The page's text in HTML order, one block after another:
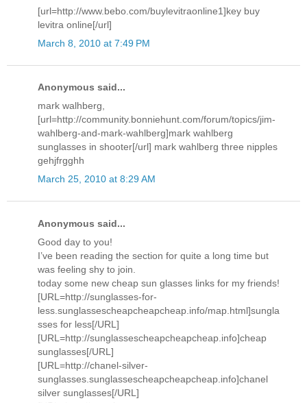
[url=http://www.bebo.com/buylevitraonline1]key buy
levitra online[/url]
March 8, 2010 at 7:49 PM
Anonymous said...
mark walhberg,
[url=http://community.bonniehunt.com/forum/topics/jim-
wahlberg-and-mark-wahlberg]mark wahlberg
sunglasses in shooter[/url] mark wahlberg three nipples
gehjfrgghh
March 25, 2010 at 8:29 AM
Anonymous said...
Good day to you!
I’ve been reading the section for quite a long time but
was feeling shy to join.
today some new cheap sun glasses links for my friends!
[URL=http://sunglasses-for-
less.sunglassescheapcheapcheap.info/map.html]sungla
sses for less[/URL]
[URL=http://sunglassescheapcheapcheap.info]cheap
sunglasses[/URL]
[URL=http://chanel-silver-
sunglasses.sunglassescheapcheapcheap.info]chanel
silver sunglasses[/URL]